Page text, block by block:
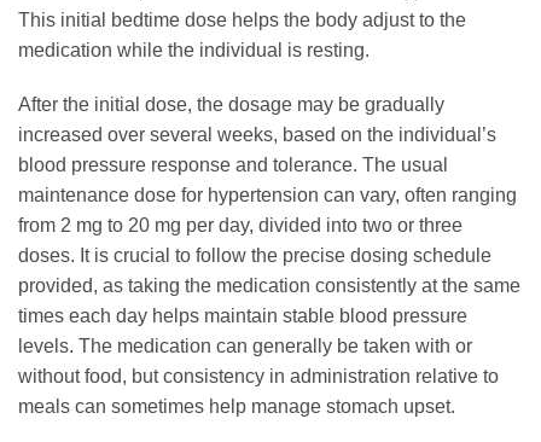
This initial bedtime dose helps the body adjust to the
medication while the individual is resting.
After the initial dose, the dosage may be gradually
increased over several weeks, based on the individual’s
blood pressure response and tolerance. The usual
maintenance dose for hypertension can vary, often ranging
from 2 mg to 20 mg per day, divided into two or three
doses. It is crucial to follow the precise dosing schedule
provided, as taking the medication consistently at the same
times each day helps maintain stable blood pressure
levels. The medication can generally be taken with or
without food, but consistency in administration relative to
meals can sometimes help manage stomach upset.